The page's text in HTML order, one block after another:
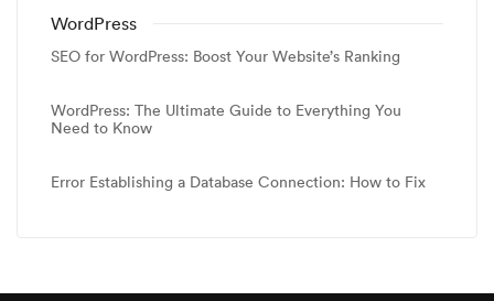
WordPress
SEO for WordPress: Boost Your Website’s Ranking
WordPress: The Ultimate Guide to Everything You
Need to Know
Error Establishing a Database Connection: How to Fix